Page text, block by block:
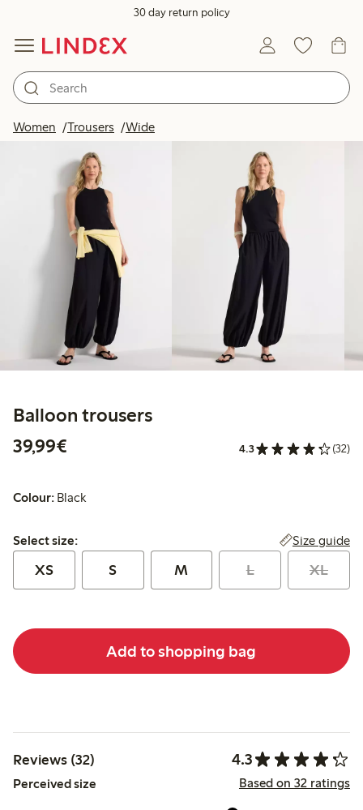
30 day return policy
Women Trousers Wide
Balloon trousers
39,99€
4.3 (32)
Colour: Black
Select size:
Select size: Size guide
XS S M L XL
Add to shopping bag
Reviews (32) 4.3
Perceived size Based on 32 ratings